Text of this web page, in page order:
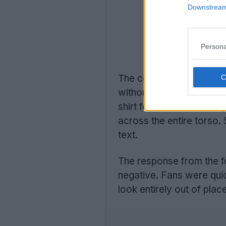
The concepts
without any restrictions
shirt features massive
across the entire torso.
text.
The response from the
negative. Fans were
look entirely out of